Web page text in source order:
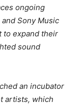
ongoing
Sony Music
to expand their
sound
an incubator
artists, which